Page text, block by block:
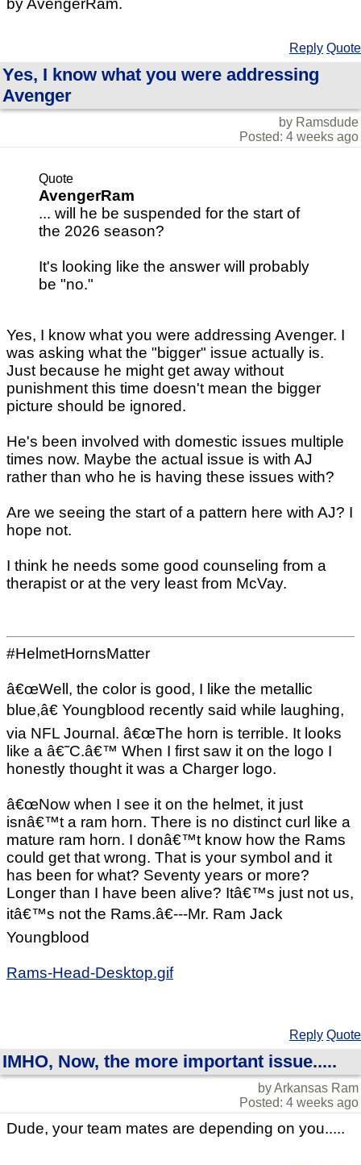
by AvengerRam.
Reply Quote
Yes, I know what you were addressing
Avenger
by Ramsdude
Posted: 4 weeks ago
Quote
AvengerRam
... will he be suspended for the start of
the 2026 season?
It's looking like the answer will probably
be "no."
Yes, I know what you were addressing Avenger. I
was asking what the "bigger" issue actually is.
Just because he might get away without
punishment this time doesn't mean the bigger
picture should be ignored.
He's been involved with domestic issues multiple
times now. Maybe the actual issue is with AJ
rather than who he is having these issues with?
Are we seeing the start of a pattern here with AJ? I
hope not.
I think he needs some good counseling from a
therapist or at the very least from McVay.
#HelmetHornsMatter
â€œWell, the color is good, I like the metallic
blue,â€ Youngblood recently said while laughing,
via NFL Journal. â€œThe horn is terrible. It looks
like a â€˜C.â€™ When I first saw it on the logo I
honestly thought it was a Charger logo.
â€œNow when I see it on the helmet, it just
isnâ€™t a ram horn. There is no distinct curl like a
mature ram horn. I donâ€™t know how the Rams
could get that wrong. That is your symbol and it
has been for what? Seventy years or more?
Longer than I have been alive? Itâ€™s just not us,
itâ€™s not the Rams.â€---Mr. Ram Jack
Youngblood
Rams-Head-Desktop.gif
Reply Quote
IMHO, Now, the more important issue.....
by Arkansas Ram
Posted: 4 weeks ago
Dude, your team mates are depending on you.....